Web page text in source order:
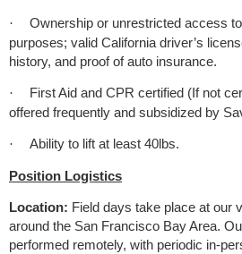
·
Ownership or unrestricted access
purposes; valid California driver’s
history, and proof of auto insurance.
·
First Aid and CPR certified (If not
offered frequently and subsidized by
· Ability to lift at least 40lbs.
Position Logistics
Location: Field days take place at our
around the San Francisco Bay Area.
performed remotely, with periodic in-